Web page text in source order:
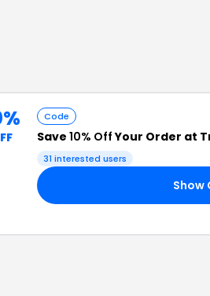
Code
Save 10% OffYour Order at
31 interested users
Show